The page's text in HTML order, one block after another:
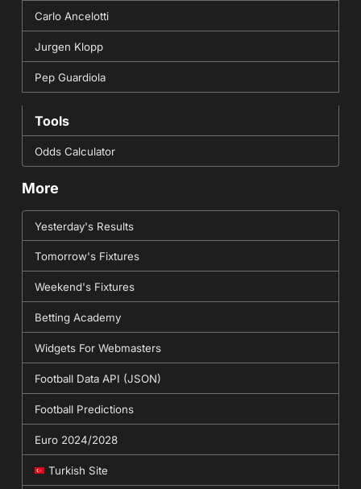
Carlo Ancelotti
Jurgen Klopp
Pep Guardiola
Tools
Odds Calculator
More
Yesterday's Results
Tomorrow's Fixtures
Weekend's Fixtures
Betting Academy
Widgets For Webmasters
Football Data API (JSON)
Football Predictions
Euro 2024/2028
Turkish Site